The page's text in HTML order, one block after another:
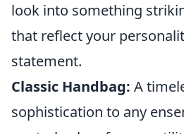
look into something
that reflect your
statement.
Classic Handbag: A
sophistication to any